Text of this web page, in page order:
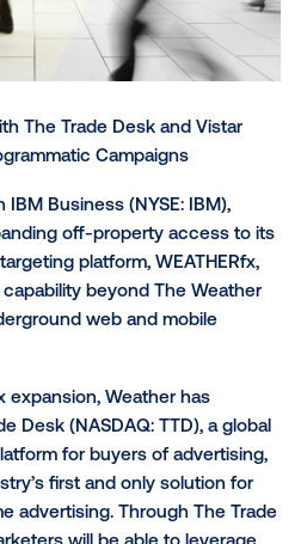
with The Trade Desk and
Campaigns
, an IBM Business (NYSE:
off-property
targeting platform,
capability beyond The
BLOG